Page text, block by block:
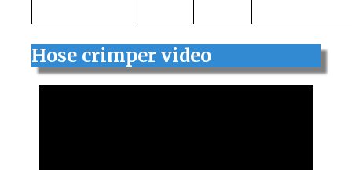
Hose crimper video